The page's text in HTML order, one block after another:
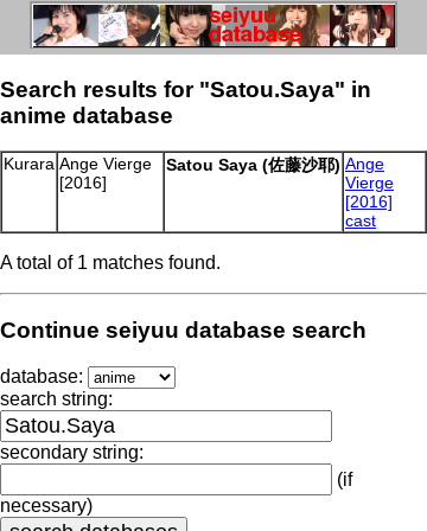
Search results for "Satou.Saya" in
anime database
Kurara Ange Vierge
[2016]
Satou Saya (佐藤沙耶) Ange
Vierge
[2016]
cast
A total of 1 matches found.
Continue seiyuu database search
database:
search string:
secondary string:
(if
necessary)